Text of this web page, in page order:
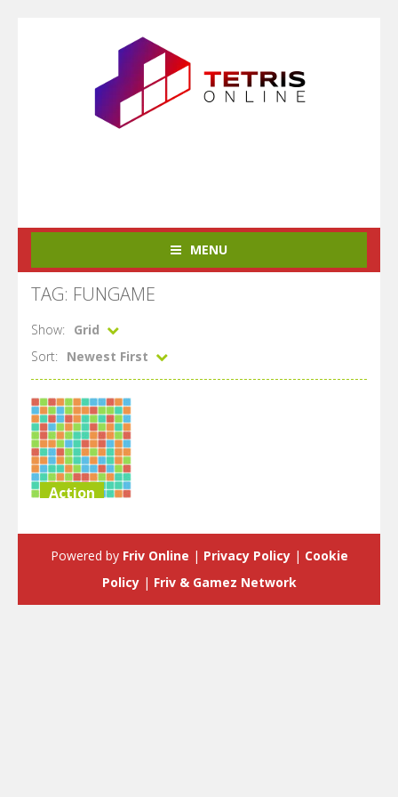
MENU
TAG: FUNGAME
Show:
Grid
Sort:
Newest First
Action
6.02K
Powered by Friv Online | Privacy Policy| Cookie
Policy| Friv & Gamez Network